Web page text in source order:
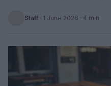
Staff · 1 June 2026 · 4 min